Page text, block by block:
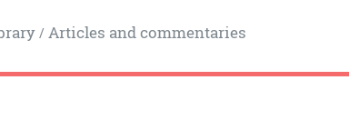
/ Articles and commentaries